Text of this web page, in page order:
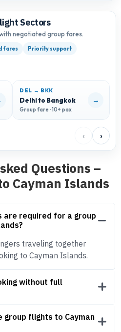
Sectors
negotiated group fares.
fares Priority support
DEL → BKK
Delhi to Bangkok
Group fare · 10+ pax
→
‹ ›
Questions –
Cayman Islands
are required for a group
traveling together
to Cayman Islands.
without full
group flights to Cayman